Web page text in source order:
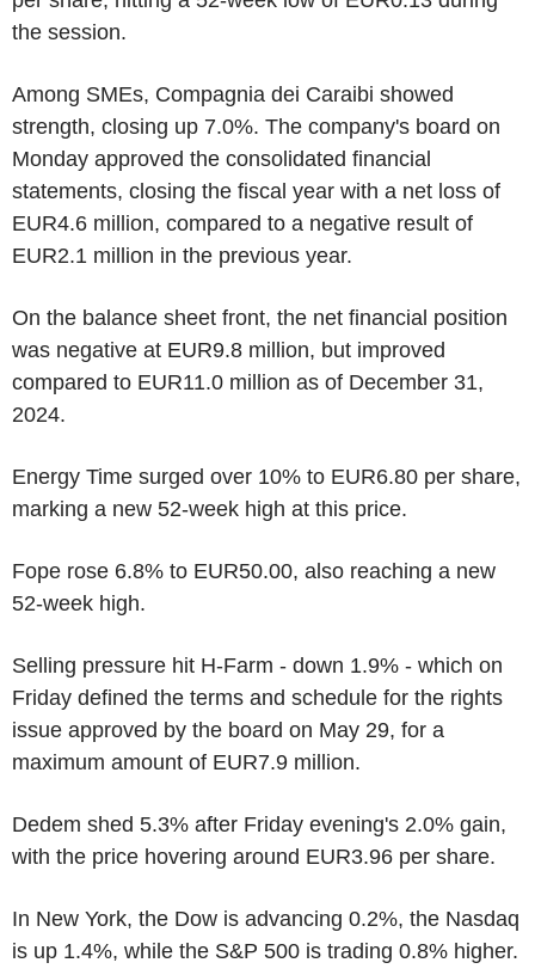
the session.
Among SMEs, Compagnia dei Caraibi showed
strength, closing up 7.0%. The company's board on
Monday approved the consolidated financial
statements, closing the fiscal year with a net loss of
EUR4.6 million, compared to a negative result of
EUR2.1 million in the previous year.
On the balance sheet front, the net financial position
was negative at EUR9.8 million, but improved
compared to EUR11.0 million as of December 31,
2024.
Energy Time surged over 10% to EUR6.80 per share,
marking a new 52-week high at this price.
Fope rose 6.8% to EUR50.00, also reaching a new
52-week high.
Selling pressure hit H-Farm - down 1.9% - which on
Friday defined the terms and schedule for the rights
issue approved by the board on May 29, for a
maximum amount of EUR7.9 million.
Dedem shed 5.3% after Friday evening's 2.0% gain,
with the price hovering around EUR3.96 per share.
In New York, the Dow is advancing 0.2%, the Nasdaq
is up 1.4%, while the S&P 500 is trading 0.8% higher.